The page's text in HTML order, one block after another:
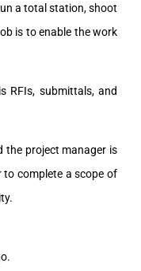
a total station, shoot
is to enable the work
RFIs, submittals, and
the project manager is
complete a scope of